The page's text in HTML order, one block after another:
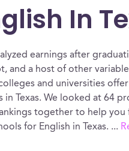
In
earnings after
and a host of other
and universities
in Texas. We looked at 64
together to help you
for English in Texas. ...